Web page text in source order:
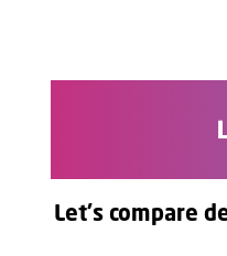
Let's compare